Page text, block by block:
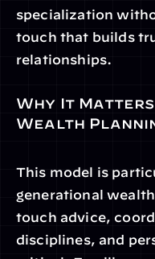
specialization
touch that builds
relationships.
Why It
Wealth
This model is
generational
touch advice,
disciplines, and